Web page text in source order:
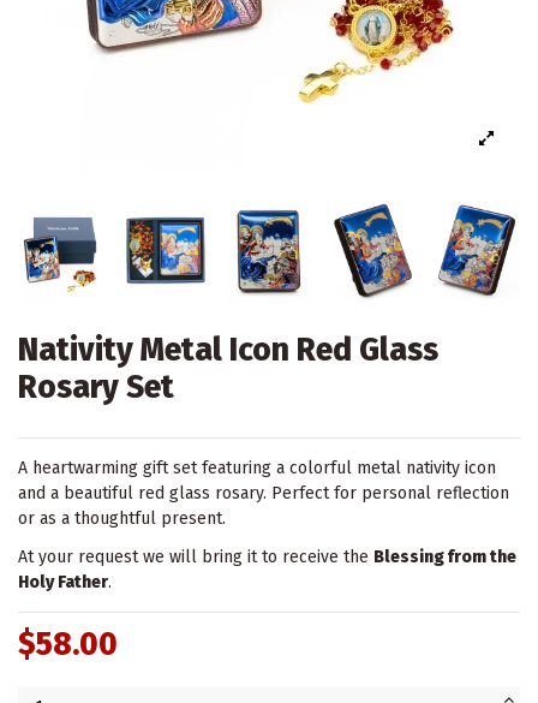
Nativity Metal Icon Red Glass
Rosary Set
A heartwarming gift set featuring a colorful metal nativity icon
and a beautiful red glass rosary. Perfect for personal reflection
or as a thoughtful present.
At your request we will bring it to receive the Blessing from the
Holy Father.
$58.00